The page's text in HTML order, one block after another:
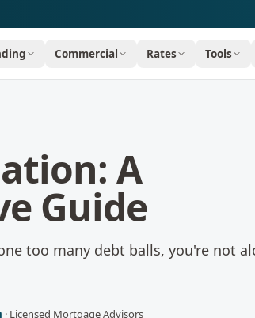
Commercial Rates Tools
A
Guide
too many debt balls, you're not
· Licensed Mortgage Advisors